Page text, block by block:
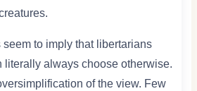
to imply that libertarians
literally always choose otherwise.
of the view. Few